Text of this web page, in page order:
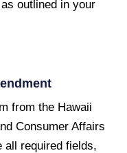
outlined in your
from the Hawaii
Consumer Affairs
all required fields,